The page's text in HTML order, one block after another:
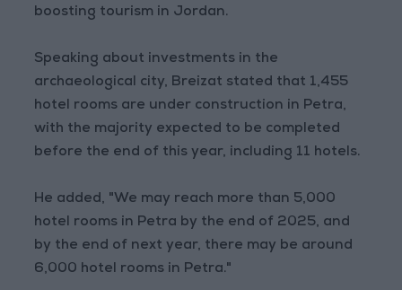
boosting tourism in Jordan.
Speaking about investments in the
archaeological city, Breizat stated that 1,455
hotel rooms are under construction in Petra,
with the majority expected to be completed
before the end of this year, including 11 hotels.
He added, "We may reach more than 5,000
hotel rooms in Petra by the end of 2025, and
by the end of next year, there may be around
6,000 hotel rooms in Petra."